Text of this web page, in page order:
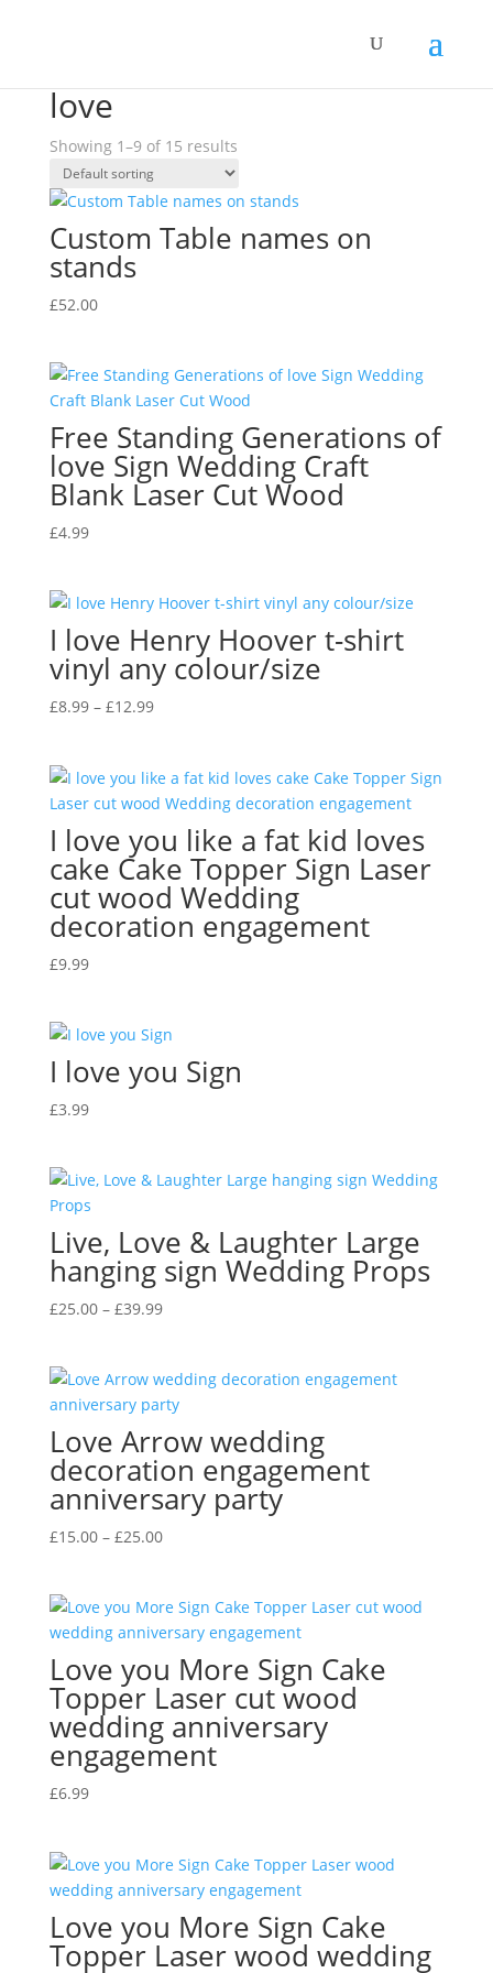
love
Showing 1–9 of 15 results
Custom Table names on
stands
£52.00
Free Standing Generations of
love Sign Wedding Craft
Blank Laser Cut Wood
£4.99
I love Henry Hoover t-shirt
vinyl any colour/size
£8.99 – £12.99Price
through
£12.99
I love you like a fat kid loves
cake Cake Topper Sign Laser
cut wood Wedding
decoration engagement
£9.99
I love you Sign
£3.99
Live, Love & Laughter Large
hanging sign Wedding Props
£25.00 – £39.99Price
through
£39.99
Love Arrow wedding
decoration engagement
anniversary party
£15.00 – £25.00Price
through
£25.00
Love you More Sign Cake
Topper Laser cut wood
wedding anniversary
engagement
£6.99
Love you More Sign Cake
Topper Laser wood wedding